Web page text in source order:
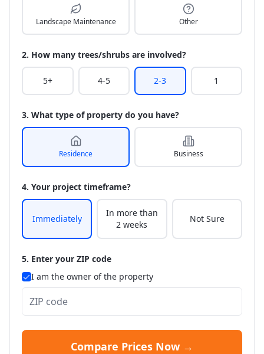
Landscape Maintenance Other
2. How many trees/shrubs are involved?
5+ 4-5 2-3 1
3. What type of property do you have?
Residence Business
4. Your project timeframe?
Immediately
In more than
2 weeks
Not Sure
5. Enter your ZIP code
I am the owner of the property
Compare Prices Now →